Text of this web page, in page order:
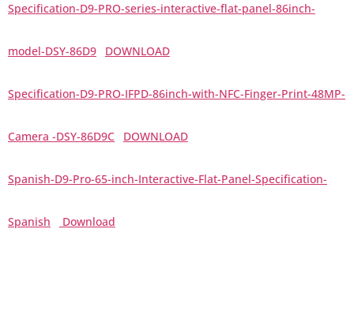
Specification-D9-PRO-series-interactive-flat-panel-86inch-
model-DSY-86D9 DOWNLOAD
Specification-D9-PRO-IFPD-86inch-with-NFC-Finger-Print-48MP-
Camera -DSY-86D9C DOWNLOAD
Spanish-D9-Pro-65-inch-Interactive-Flat-Panel-Specification-
Spanish Download